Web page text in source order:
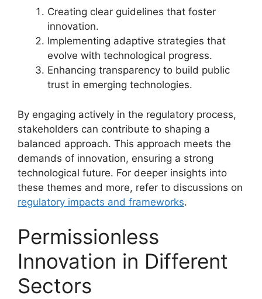
Creating clear guidelines that foster
innovation.
Implementing adaptive strategies that
evolve with technological progress.
Enhancing transparency to build public
trust in emerging technologies.
By engaging actively in the regulatory process,
stakeholders can contribute to shaping a
balanced approach. This approach meets the
demands of innovation, ensuring a strong
technological future. For deeper insights into
these themes and more, refer to discussions on
regulatory impacts and frameworks.
Permissionless
Innovation in Different
Sectors